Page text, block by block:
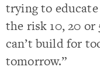
trying to
the risk 10, 20 or
can’t build for
tomorrow.”